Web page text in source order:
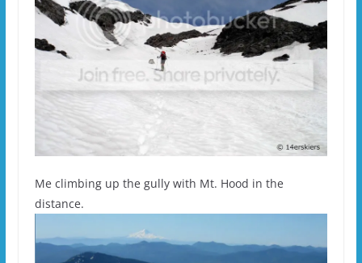
Me climbing up the gully with Mt. Hood in the
distance.